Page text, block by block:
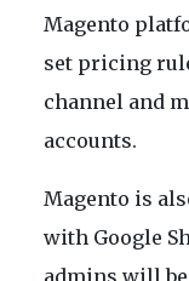
Magento
set pricing
channel and
accounts.
Magento is
with Google